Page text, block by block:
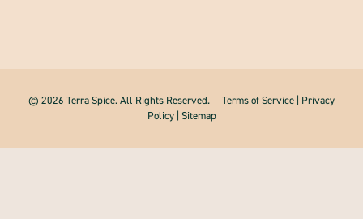
© 2026 Terra Spice. All Rights Reserved. Terms of Service
Privacy
Policy| Sitemap